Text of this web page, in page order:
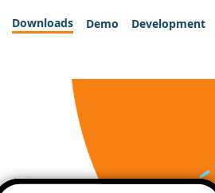
Downloads Demo Development